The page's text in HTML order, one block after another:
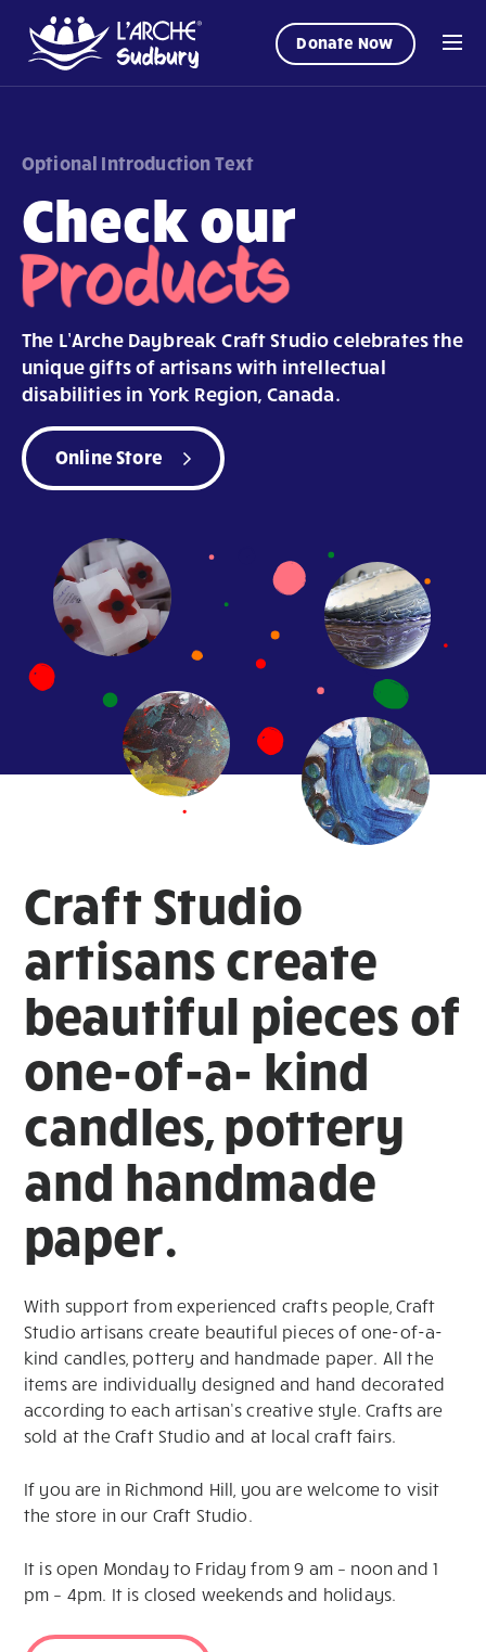
Donate Now
Optional Introduction Text
Check our
Products
The L’Arche Daybreak Craft Studio celebrates the
unique gifts of artisans with intellectual
disabilities in York Region, Canada.
Online Store
Craft Studio
artisans create
beautiful pieces of
one-of-a- kind
candles, pottery
and handmade
paper.
With support from experienced crafts people, Craft
Studio artisans create beautiful pieces of one-of-a-
kind candles, pottery and handmade paper. All the
items are individually designed and hand decorated
according to each artisan’s creative style. Crafts are
sold at the Craft Studio and at local craft fairs.
If you are in Richmond Hill, you are welcome to visit
the store in our Craft Studio.
It is open Monday to Friday from 9 am – noon and 1
pm – 4pm. It is closed weekends and holidays.